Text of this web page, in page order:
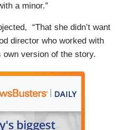
a minor.”
“That she didn’t want
director who worked with
version of the story.